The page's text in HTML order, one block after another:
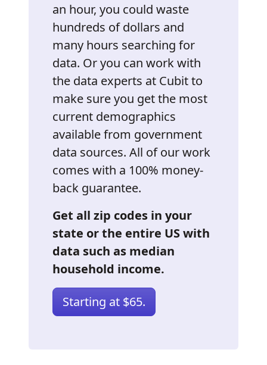
an hour, you could waste
hundreds of dollars and
many hours searching for
data. Or you can work with
the data experts at Cubit to
make sure you get the most
current demographics
available from government
data sources. All of our work
comes with a 100% money-
back guarantee.
Get all zip codes in your
state or the entire US with
data such as median
household income.
Starting at $65.